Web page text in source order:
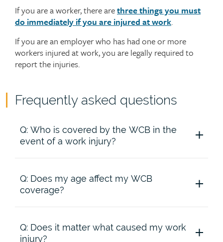
If you are a worker, there arethree things you must
do immediately if you are injured at work.
If you are an employer who has had one or more
workers injured at work, you are legally required to
report the injuries.
Frequently asked questions
content
Q: Who is covered by the WCB in the
event of a work injury?
A: All full-time, part-time, temporary and seasonal
workers are covered by the WCB from the time
you aren’t sure whether you’re covered, check
with your employer or with the WCB.
Q: Does my age affect my WCB
coverage?
A: No. You are covered regardless of your age. If
Q: Does it matter what caused my work
injury?